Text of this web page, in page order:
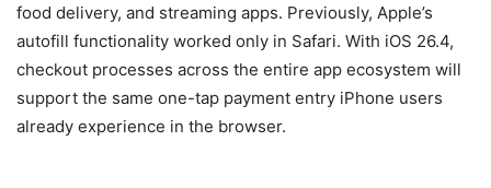
food delivery, and streaming apps. Previously, Apple’s
autofill functionality worked only in Safari. With iOS 26.4,
checkout processes across the entire app ecosystem will
support the same one-tap payment entry iPhone users
already experience in the browser.